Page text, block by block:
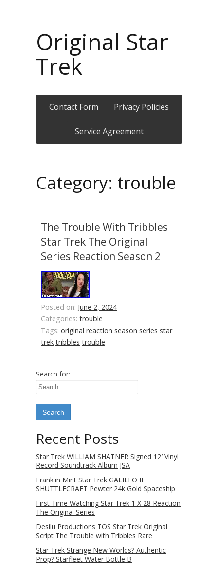
Original Star
Trek
Contact Form Privacy Policies
Service Agreement
Category: trouble
The Trouble With Tribbles
Star Trek The Original
Series Reaction Season 2
Posted on: June 2, 2024
Categories: trouble
Tags: original reaction season series star
trek tribbles trouble
Search for:
Recent Posts
Star Trek WILLIAM SHATNER Signed 12′ Vinyl
Record Soundtrack Album JSA
Franklin Mint Star Trek GALILEO II
SHUTTLECRAFT Pewter 24k Gold Spaceship
First Time Watching Star Trek 1 X 28 Reaction
The Original Series
Desilu Productions TOS Star Trek Original
Script The Trouble with Tribbles Rare
Star Trek Strange New Worlds? Authentic
Prop? Starfleet Water Bottle B